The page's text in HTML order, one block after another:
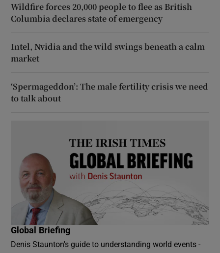
Wildfire forces 20,000 people to flee as British
Columbia declares state of emergency
Intel, Nvidia and the wild swings beneath a calm
market
‘Spermageddon’: The male fertility crisis we need
to talk about
Global Briefing
Denis Staunton's guide to understanding world events -